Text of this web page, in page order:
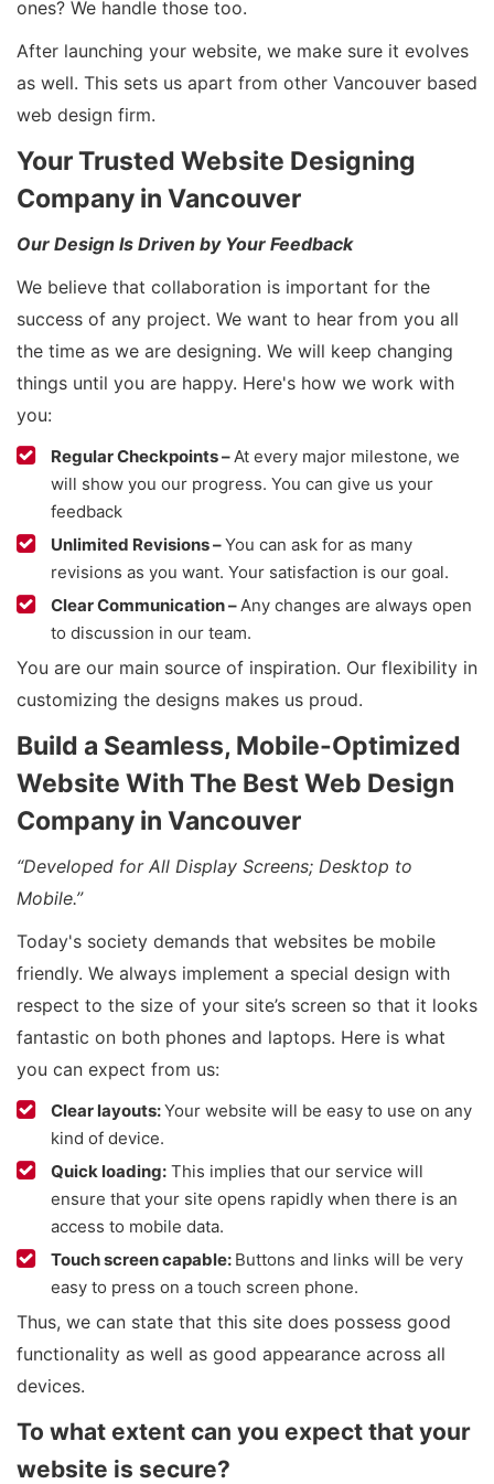
ones? We handle those too.
After launching your website, we make sure it evolves
as well. This sets us apart from other Vancouver based
web design firm.
Your Trusted Website Designing
Company in Vancouver
Our Design Is Driven by Your Feedback
We believe that collaboration is important for the
success of any project. We want to hear from you all
the time as we are designing. We will keep changing
things until you are happy. Here's how we work with
you:
Regular Checkpoints –At every major milestone, we
will show you our progress. You can give us your
feedback
Unlimited Revisions –You can ask for as many
revisions as you want. Your satisfaction is our goal.
Clear Communication –Any changes are always open
to discussion in our team.
You are our main source of inspiration. Our flexibility in
customizing the designs makes us proud.
Build a Seamless, Mobile-Optimized
Website With The Best Web Design
Company in Vancouver
“Developed for All Display Screens; Desktop to
Mobile.”
Today's society demands that websites be mobile
friendly. We always implement a special design with
respect to the size of your site’s screen so that it looks
fantastic on both phones and laptops. Here is what
you can expect from us:
Clear layouts:Your website will be easy to use on any
kind of device.
Quick loading: This implies that our service will
ensure that your site opens rapidly when there is an
access to mobile data.
Touch screen capable: Buttons and links will be very
easy to press on a touch screen phone.
Thus, we can state that this site does possess good
functionality as well as good appearance across all
devices.
To what extent can you expect that your
website is secure?